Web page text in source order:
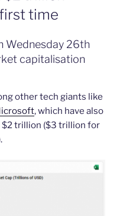
time
Wednesday 26th
capitalisation
other tech giants like
, which have also
$2 trillion ($3 trillion for